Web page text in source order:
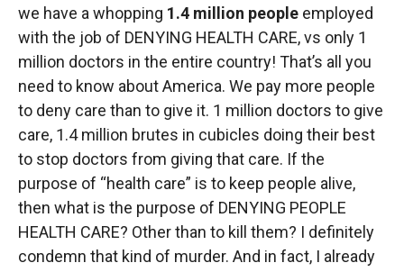
we have a whopping 1.4 million people employed
with the job of DENYING HEALTH CARE, vs only 1
million doctors in the entire country! That’s all you
need to know about America. We pay more people
to deny care than to give it. 1 million doctors to give
care, 1.4 million brutes in cubicles doing their best
to stop doctors from giving that care. If the
purpose of “health care” is to keep people alive,
then what is the purpose of DENYING PEOPLE
HEALTH CARE? Other than to kill them? I definitely
condemn that kind of murder. And in fact, I already